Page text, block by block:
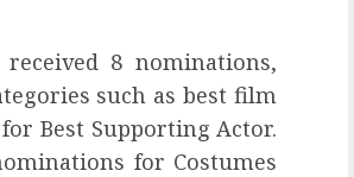
8 nominations,
such as best film
Best Supporting Actor.
for Costumes